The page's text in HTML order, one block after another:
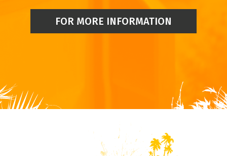
FOR MORE INFORMATION